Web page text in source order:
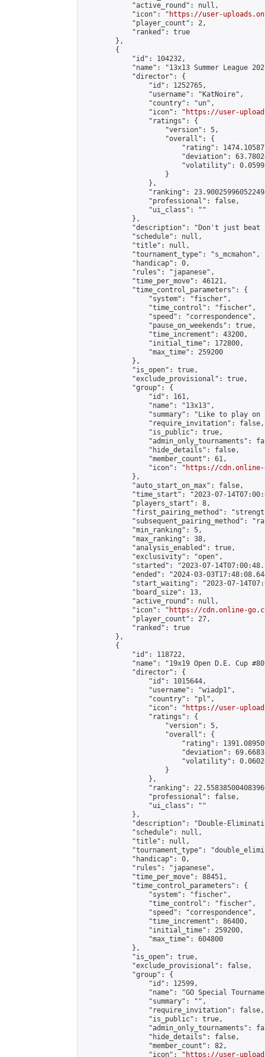
            "active_round": null,
            "icon": "
https://user-
            "player_count": 2,
            "ranked": true
        },
        {
            "id": 104232,
"name": "13x13 Summer League
            "director": {
                "id": 1252765,
                "username": "KatNoire",
                "country": "un",
                "icon": "
https://user-
                "ratings": {
                    "version": 5,
                    "overall": {
"rating":
"deviation":
"volatility":
                    }
                },
"ranking":
                "professional": false,
                "ui_class": ""
            },
"description": "Don't just
            "schedule": null,
            "title": null,
            "tournament_type": "s_mcmahon",
            "handicap": 0,
            "rules": "japanese",
            "time_per_move": 46121,
            "time_control_parameters": {
                "system": "fischer",
                "time_control": "fischer",
                "speed": "correspondence",
                "pause_on_weekends": true,
                "time_increment": 43200,
                "initial_time": 172800,
                "max_time": 259200
            },
            "is_open": true,
            "exclude_provisional": true,
            "group": {
                "id": 161,
                "name": "13x13",
"summary": "Like to play on
                "require_invitation": false,
                "is_public": true,
"admin_only_tournaments":
                "hide_details": false,
                "member_count": 61,
                "icon": "
https://cdn.online-
            },
            "auto_start_on_max": false,
"time_start": "2023-07-
            "players_start": 8,
"first_pairing_method":
"subsequent_pairing_method":
            "min_ranking": 5,
            "max_ranking": 38,
            "analysis_enabled": true,
            "exclusivity": "open",
"started": "2023-07-
"ended": "2024-03-
"start_waiting": "2023-07-
            "board_size": 13,
            "active_round": null,
            "icon": "
https://cdn.online-
            "player_count": 27,
            "ranked": true
        },
        {
            "id": 118722,
"name": "19x19 Open D.E. Cup
            "director": {
                "id": 1015644,
                "username": "wiadp1",
                "country": "pl",
                "icon": "
https://user-
                "ratings": {
                    "version": 5,
                    "overall": {
"rating":
"deviation":
"volatility":
                    }
                },
"ranking":
                "professional": false,
                "ui_class": ""
            },
"description": "Double-
            "schedule": null,
            "title": null,
"tournament_type":
            "handicap": 0,
            "rules": "japanese",
            "time_per_move": 88451,
            "time_control_parameters": {
                "system": "fischer",
                "time_control": "fischer",
                "speed": "correspondence",
                "time_increment": 86400,
                "initial_time": 259200,
                "max_time": 604800
            },
            "is_open": true,
            "exclude_provisional": false,
            "group": {
                "id": 12599,
"name": "GO Special
                "summary": "",
                "require_invitation": false,
                "is_public": true,
"admin_only_tournaments":
                "hide_details": false,
                "member_count": 82,
                "icon": "
https://user-